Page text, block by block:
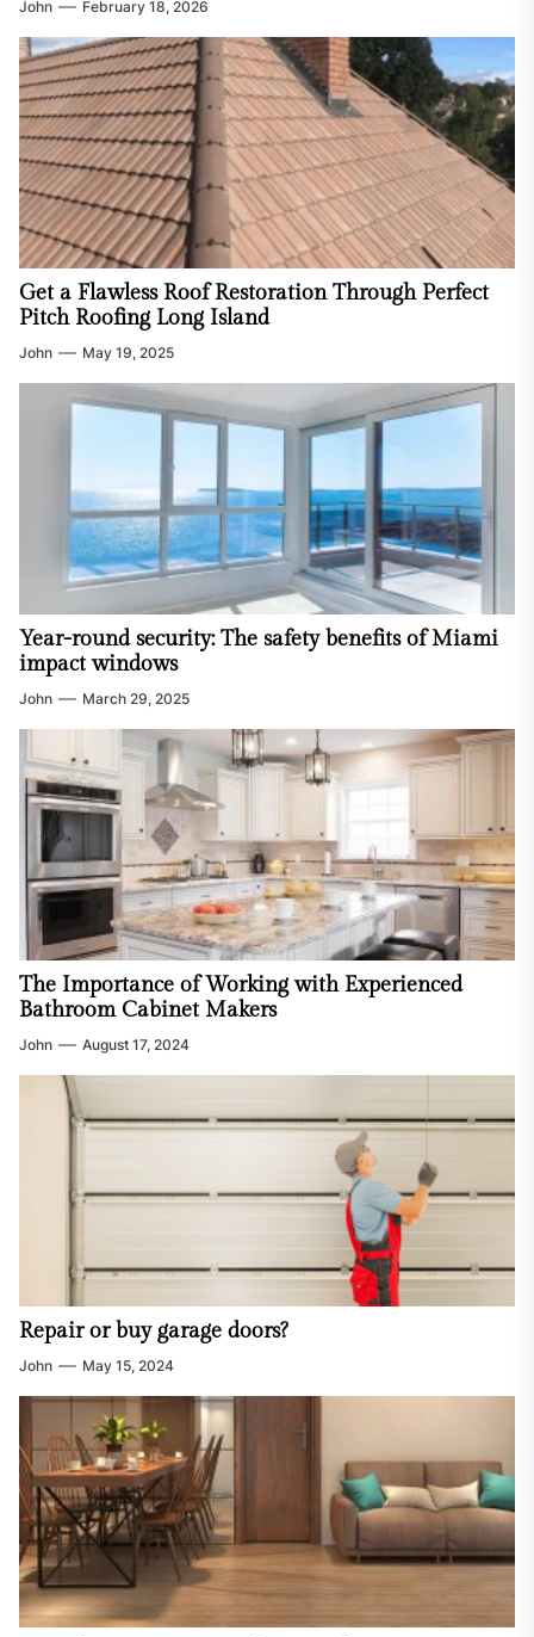
John February 18, 2026
Get a Flawless Roof Restoration Through Perfect
Pitch Roofing Long Island
John May 19, 2025
Year-round security: The safety benefits of Miami
impact windows
John March 29, 2025
The Importance of Working with Experienced
Bathroom Cabinet Makers
John August 17, 2024
Repair or buy garage doors?
John May 15, 2024